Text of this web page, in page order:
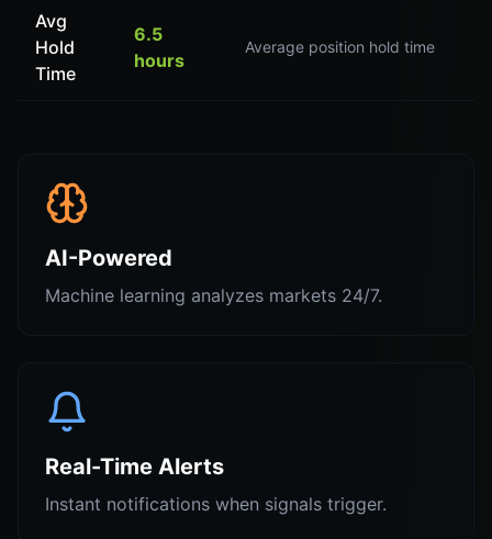
Avg
Hold
Time
6.5
hours
Average position hold time
AI-Powered
Machine learning analyzes markets 24/7.
Real-Time Alerts
Instant notifications when signals trigger.